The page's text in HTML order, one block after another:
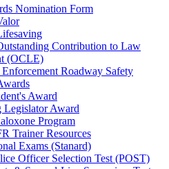
Nomination Form
Contribution to Law
(OCLE)
Roadway Safety
Award
Legislator Award
Program
Trainer Resources
Exams (Stanard)
Officer Selection Test (POST)